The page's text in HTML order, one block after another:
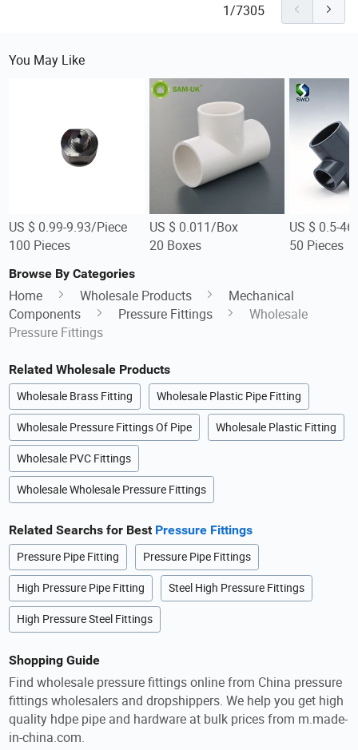
1/7305
You May Like
US $ 0.99-9.93/Piece
100 Pieces
US $ 0.011/Box
20 Boxes
US $ 0.5-
50 Pieces
Browse By Categories
Home Wholesale Products
Mechanical
Components
Pressure Fittings
Wholesale
Pressure Fittings
Related Wholesale Products
Wholesale Brass Fitting Wholesale Plastic Pipe Fitting
Wholesale Pressure Fittings Of Pipe Wholesale Plastic Fitting
Wholesale PVC Fittings
Wholesale Wholesale Pressure Fittings
Related Searchs for Best Pressure Fittings
Pressure Pipe Fitting Pressure Pipe Fittings
High Pressure Pipe Fitting Steel High Pressure Fittings
High Pressure Steel Fittings
Shopping Guide
Find wholesale pressure fittings online from China pressure
fittings wholesalers and dropshippers. We help you get high
quality hdpe pipe and hardware at bulk prices from m.made-
in-china.com.